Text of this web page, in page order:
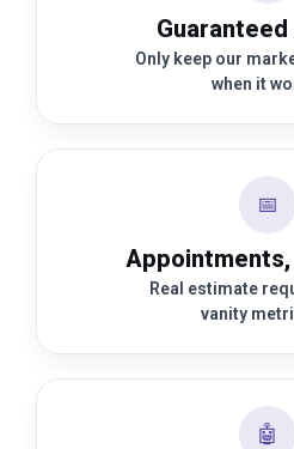
Only keep our
when it
📅
Real estimate
vanity
🤖